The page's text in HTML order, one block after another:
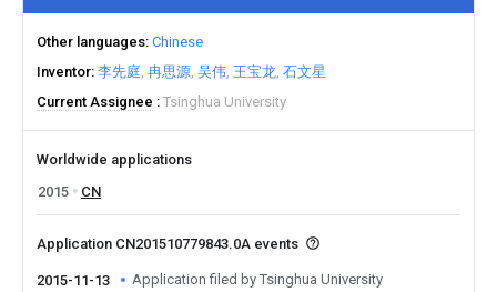
Other languages Chinese
Inventor 李先庭 冉思源 吴伟 王宝龙 石文星
Current Assignee
Tsinghua University
Worldwide applications
2015
CN
Application CN201510779843.0A events
2015-11-13 Application filed by Tsinghua University